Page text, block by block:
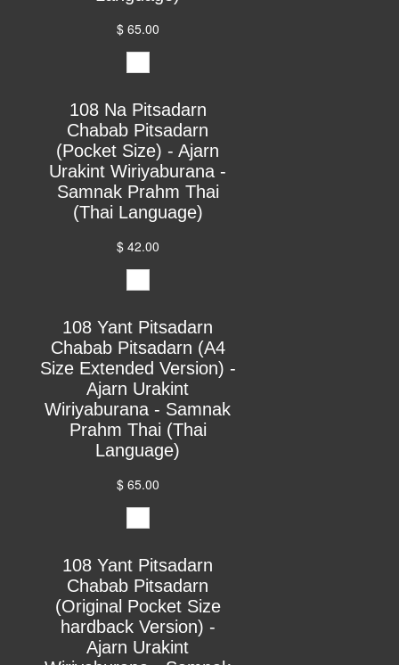
$ 65.00
108 Na Pitsadarn
Chabab Pitsadarn
(Pocket Size) - Ajarn
Urakint Wiriyaburana -
Samnak Prahm Thai
(Thai Language)
$ 42.00
108 Yant Pitsadarn
Chabab Pitsadarn (A4
Size Extended Version) -
Ajarn Urakint
Wiriyaburana - Samnak
Prahm Thai (Thai
Language)
$ 65.00
108 Yant Pitsadarn
Chabab Pitsadarn
(Original Pocket Size
hardback Version) -
Ajarn Urakint